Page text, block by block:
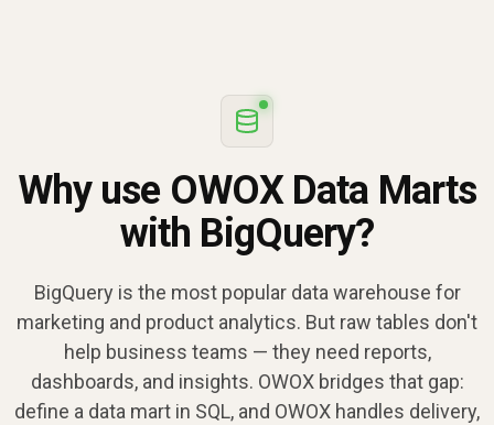
Why use OWOX Data Marts
with BigQuery?
BigQuery is the most popular data warehouse for
marketing and product analytics. But raw tables don't
help business teams — they need reports,
dashboards, and insights. OWOX bridges that gap:
define a data mart in SQL, and OWOX handles delivery,